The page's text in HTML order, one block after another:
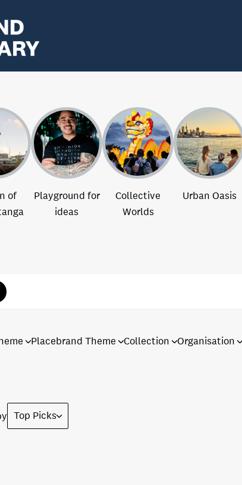
of
Playground for
ideas
Collective
Worlds
Urban Oasis
Placebrand Theme Collection Organisation
Top Picks